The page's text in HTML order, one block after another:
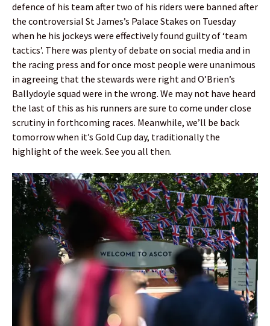
defence of his team after two of his riders were banned after
the controversial St James’s Palace Stakes on Tuesday
when he his jockeys were effectively found guilty of ‘team
tactics’. There was plenty of debate on social media and in
the racing press and for once most people were unanimous
in agreeing that the stewards were right and O’Brien’s
Ballydoyle squad were in the wrong. We may not have heard
the last of this as his runners are sure to come under close
scrutiny in forthcoming races. Meanwhile, we’ll be back
tomorrow when it’s Gold Cup day, traditionally the
highlight of the week. See you all then.